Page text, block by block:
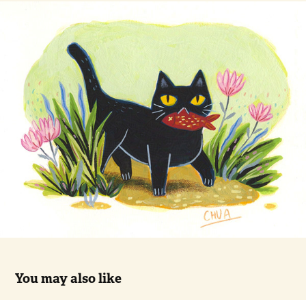
You may also like